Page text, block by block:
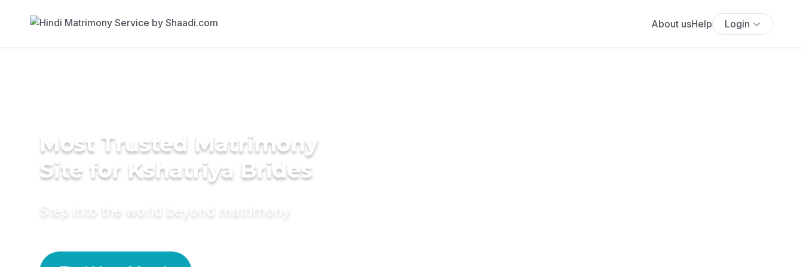
About usHelp Login
Most Trusted Matrimony
Site for Kshatriya Brides
Step into the world beyond matrimony